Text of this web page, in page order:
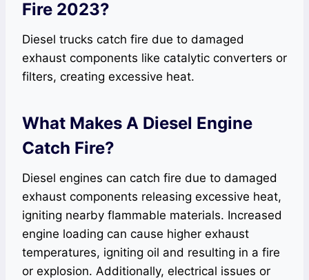
Fire 2023?
Diesel trucks catch fire due to damaged
exhaust components like catalytic converters or
filters, creating excessive heat.
What Makes A Diesel Engine
Catch Fire?
Diesel engines can catch fire due to damaged
exhaust components releasing excessive heat,
igniting nearby flammable materials. Increased
engine loading can cause higher exhaust
temperatures, igniting oil and resulting in a fire
or explosion. Additionally, electrical issues or